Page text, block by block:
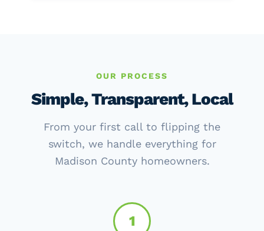
OUR PROCESS
Simple, Transparent, Local
From your first call to flipping the
switch, we handle everything for
Madison County homeowners.
1